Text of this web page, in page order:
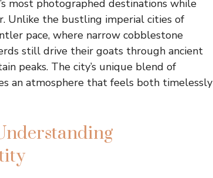
most photographed destinations while
Unlike the bustling imperial cities of
pace, where narrow cobblestone
still drive their goats through ancient
peaks. The city’s unique blend of
an atmosphere that feels both timelessly